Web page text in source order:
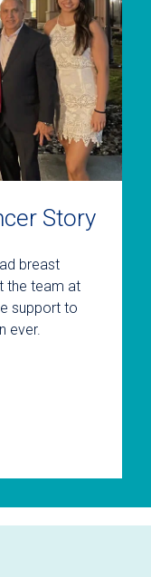
Story
breast
the team at
support to
ever.